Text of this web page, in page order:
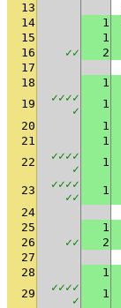
13
14
1
15
1
16
✓✓ 2
17
18
1
19
✓✓✓✓
✓
1
20
1
21
1
22
✓✓✓✓
✓
1
23 ✓✓✓✓
✓✓
1
24
25
1
26
✓✓ 2
27
28
1
29
✓✓✓✓
✓
1